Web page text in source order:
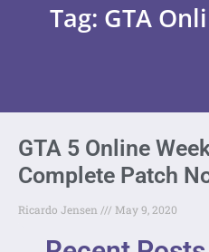
Tag: GTA
GTA 5 Online
Complete Patch
Ricardo Jensen May 9, 2020